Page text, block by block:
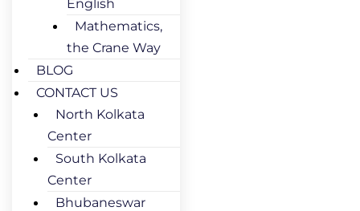
English
Mathematics,
the Crane Way
BLOG
CONTACT US
North Kolkata
Center
South Kolkata
Center
Bhubaneswar